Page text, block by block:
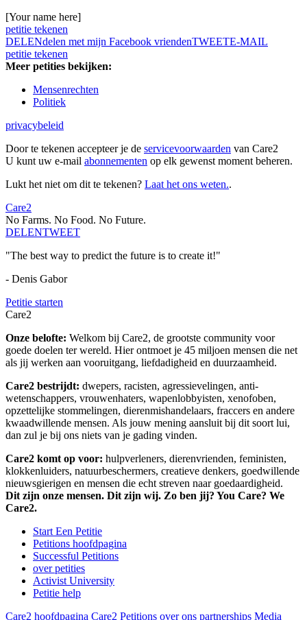
[Your name here]
petitie tekenen
DELENdelen met mijn Facebook vriendenTWEETE-MAIL
petitie tekenen
Meer petities bekijken:
Mensenrechten
Politiek
privacybeleid
Door te tekenen accepteer je de servicevoorwaarden van Care2
U kunt uw e-mail abonnementen op elk gewenst moment beheren.
Lukt het niet om dit te tekenen? Laat het ons weten..
Care2
No Farms. No Food. No Future.
DELENTWEET
"The best way to predict the future is to create it!"
- Denis Gabor
Petitie starten
Care2
Onze belofte: Welkom bij Care2, de grootste community voor
goede doelen ter wereld. Hier ontmoet je 45 miljoen mensen die net
als jij werken aan vooruitgang, liefdadigheid en duurzaamheid.
Care2 bestrijdt: dwepers, racisten, agressievelingen, anti-
wetenschappers, vrouwenhaters, wapenlobbyisten, xenofoben,
opzettelijke stommelingen, dierenmishandelaars, fraccers en andere
kwaadwillende mensen. Als jouw mening aansluit bij dit soort lui,
dan zul je bij ons niets van je gading vinden.
Care2 komt op voor: hulpverleners, dierenvrienden, feministen,
klokkenluiders, natuurbeschermers, creatieve denkers, goedwillende
nieuwsgierigen en mensen die echt streven naar goedaardigheid.
Dit zijn onze mensen. Dit zijn wij. Zo ben jij? You Care? We
Care2.
Start Een Petitie
Petitions hoofdpagina
Successful Petitions
over petities
Activist University
Petitie help
Care2 hoofdpagina Care2 Petitions over ons partnerships Media